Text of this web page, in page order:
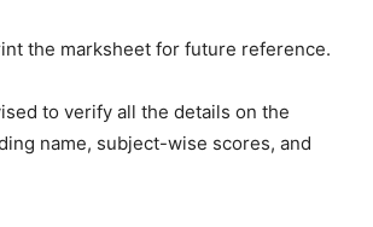
the marksheet for future reference.
to verify all the details on the
name, subject-wise scores, and